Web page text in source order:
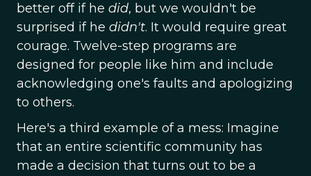
better off if he did, but we wouldn't be
surprised if he didn't. It would require great
courage. Twelve-step programs are
designed for people like him and include
acknowledging one's faults and apologizing
to others.
Here's a third example of a mess: Imagine
that an entire scientific community has
made a decision that turns out to be a